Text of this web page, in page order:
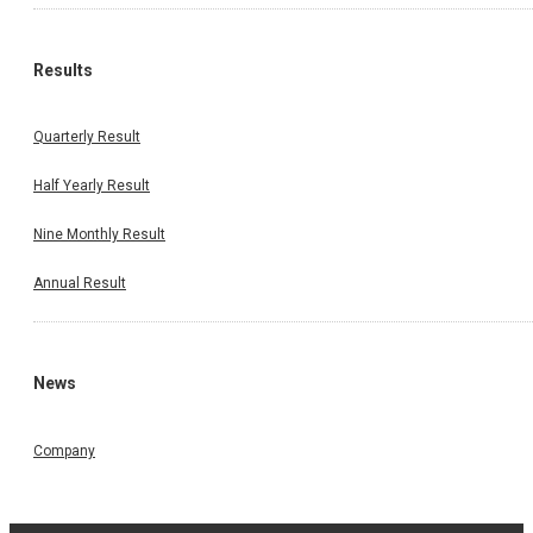
Results
Quarterly Result
Half Yearly Result
Nine Monthly Result
Annual Result
News
Company